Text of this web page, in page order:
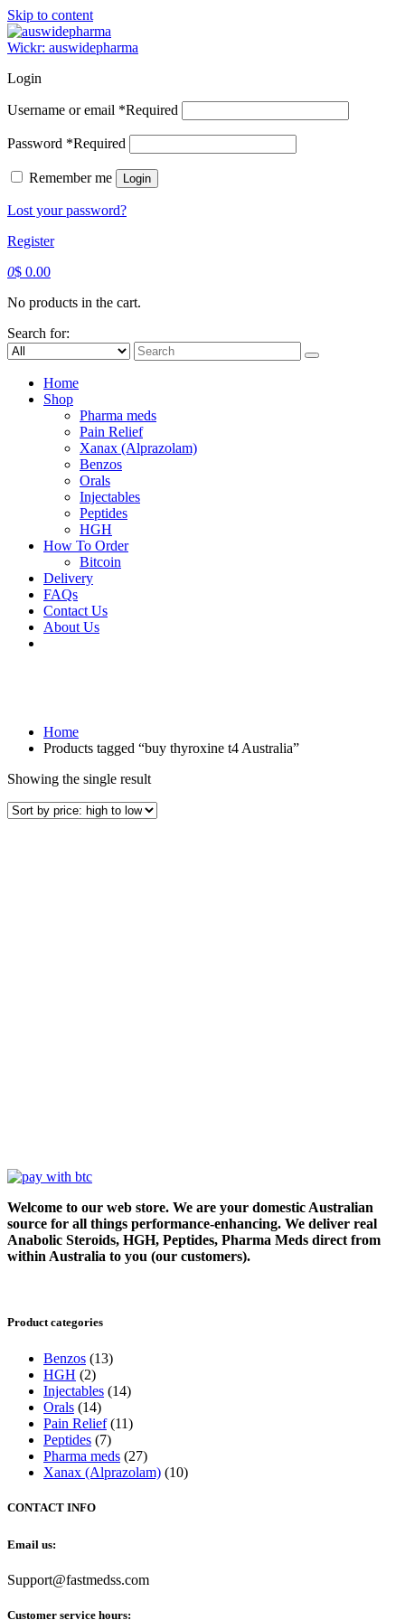
Skip to content
Wickr: auswidepharma
Login
Username or email *Required
Password *Required
Remember me Login
Lost your password?
Register
0$ 0.00
No products in the cart.
Search for:
Home
Shop
Pharma meds
Pain Relief
Xanax (Alprazolam)
Benzos
Orals
Injectables
Peptides
HGH
How To Order
Bitcoin
Delivery
FAQs
Contact Us
About Us
Home
Products tagged “buy thyroxine t4 Australia”
Showing the single result
Welcome to our web store. We are your domestic Australian
source for all things performance-enhancing. We deliver real
Anabolic Steroids, HGH, Peptides, Pharma Meds direct from
within Australia to you (our customers).
Product categories
Benzos (13)
HGH (2)
Injectables (14)
Orals (14)
Pain Relief (11)
Peptides (7)
Pharma meds (27)
Xanax (Alprazolam) (10)
CONTACT INFO
Email us:
Support@fastmedss.com
Customer service hours: